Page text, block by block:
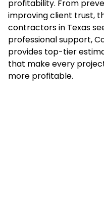
profitability. From
improving client trust,
contractors in Texas
professional support,
provides top-tier
that make every
more profitable.